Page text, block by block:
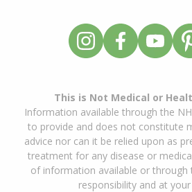
This is Not Medical or
Information available through the
to provide and does not constitute
advice nor can it be relied upon as
treatment for any disease or
of information available or through
responsibility and at